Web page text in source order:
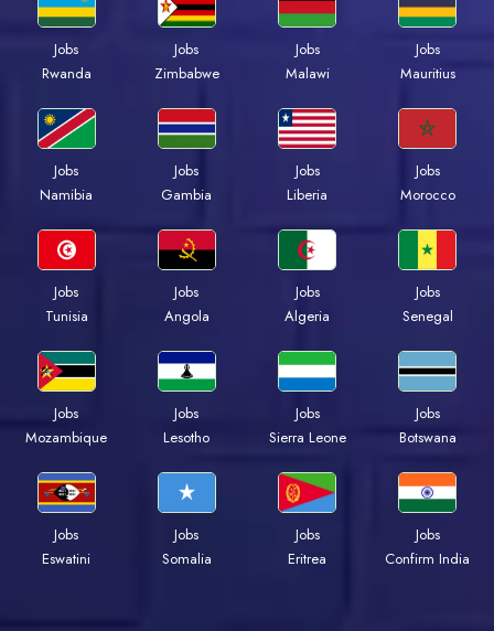
Jobs
Rwanda
Jobs
Zimbabwe
Jobs
Malawi
Jobs
Mauritius
Jobs
Namibia
Jobs
Gambia
Jobs
Liberia
Jobs
Morocco
Jobs
Tunisia
Jobs
Angola
Jobs
Algeria
Jobs
Senegal
Jobs
Mozambique
Jobs
Lesotho
Jobs
Sierra Leone
Jobs
Botswana
Jobs
Eswatini
Jobs
Somalia
Jobs
Eritrea
Jobs
Confirm India